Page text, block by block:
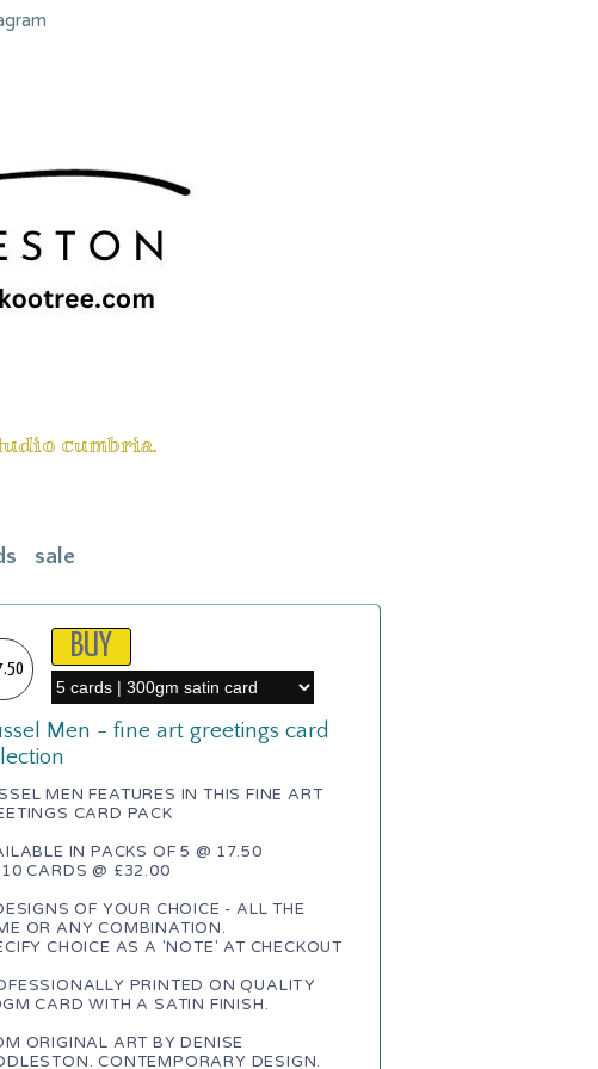
cumbria.
sale
Men - fine art greetings card
MEN FEATURES IN THIS FINE ART
CARD PACK
IN PACKS OF 5 @ 17.50
CARDS @ £32.00
OF YOUR CHOICE - ALL THE
OR ANY COMBINATION.
CHOICE AS A 'NOTE' AT CHECKOUT
PRINTED ON QUALITY
CARD WITH A SATIN FINISH.
ORIGINAL ART BY DENISE
CONTEMPORARY DESIGN.